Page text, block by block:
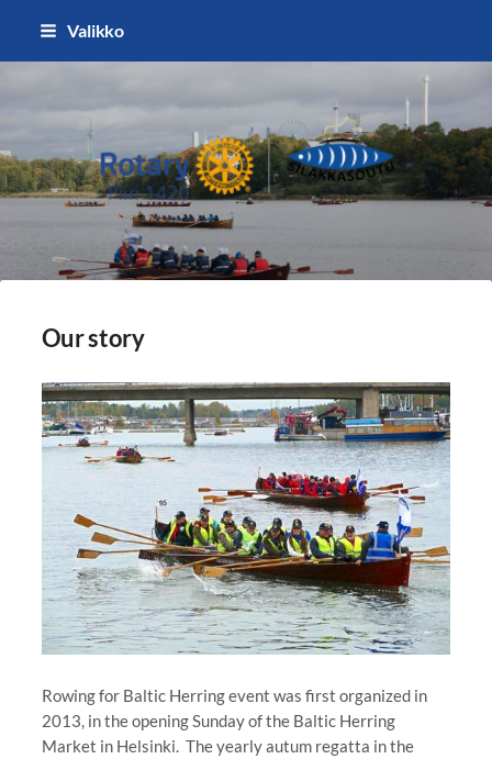
Siirry
Valikko
Silakkasoutu / Finlandia Hall
Our story
Rowing for Baltic Herring event was first organized in
2013, in the opening Sunday of the Baltic Herring
Market in Helsinki. The yearly autum regatta in the